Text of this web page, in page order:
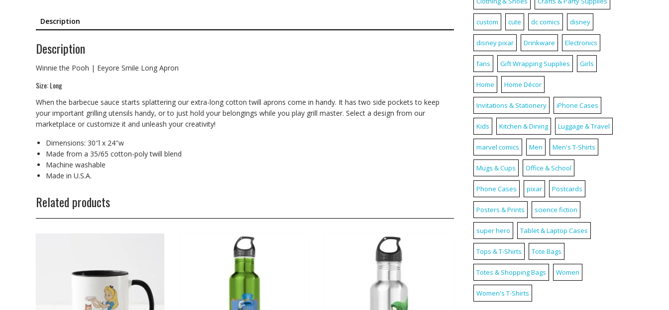
Description
Description
Winnie the Pooh | Eeyore Smile Long Apron
Size: Long
When the barbecue sauce starts splattering our extra-long cotton twill aprons come in handy. It has two side pockets to keep
your important grilling utensils handy, or to just hold your belongings while you play grill master. Select a design from our
marketplace or customize it and unleash your creativity!
Dimensions: 30″l x 24″w
Made from a 35/65 cotton-poly twill blend
Machine washable
Made in U.S.A.
Related products
custom cute dc comics disney
disney pixar Drinkware Electronics
fans Gift Wrapping Supplies Girls
Home Home Décor
Invitations & Stationery iPhone Cases
Kids Kitchen & Dining Luggage & Travel
marvel comics Men Men's T-Shirts
Mugs & Cups Office & School
Phone Cases pixar Postcards
Posters & Prints science fiction
super hero Tablet & Laptop Cases
Tops & T-Shirts Tote Bags
Totes & Shopping Bags Women
Women's T-Shirts